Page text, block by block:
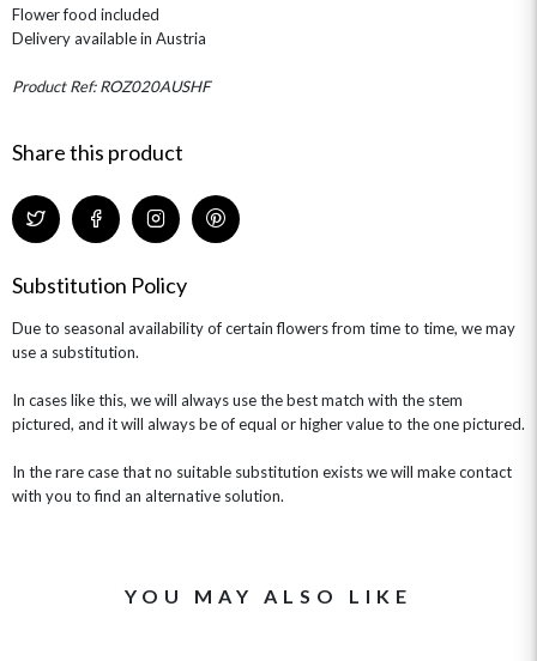
THE SUMMER EDIT
GRADUATION FLOWERS
WITH SYMPATHY
SELF GIFTING
ALL HAT BOX FLOWERS
FLOWERS & CHOCOLATES
HOME ACCESSORIES
POSTAL HAMPERS
CHAMPAGNE GIFTS
Flower food included
Delivery available in Austria
Product Ref: ROZ020AUSHF
Share this product
Substitution Policy
Due to seasonal availability of certain flowers from time to time, we may
use a substitution.
In cases like this, we will always use the best match with the stem
pictured, and it will always be of equal or higher value to the one pictured.
In the rare case that no suitable substitution exists we will make contact
with you to find an alternative solution.
YOU MAY ALSO LIKE